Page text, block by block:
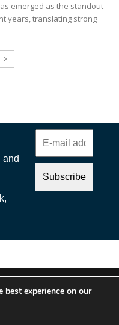
emerged as the standout
years, translating strong
Media AB
best experience on our